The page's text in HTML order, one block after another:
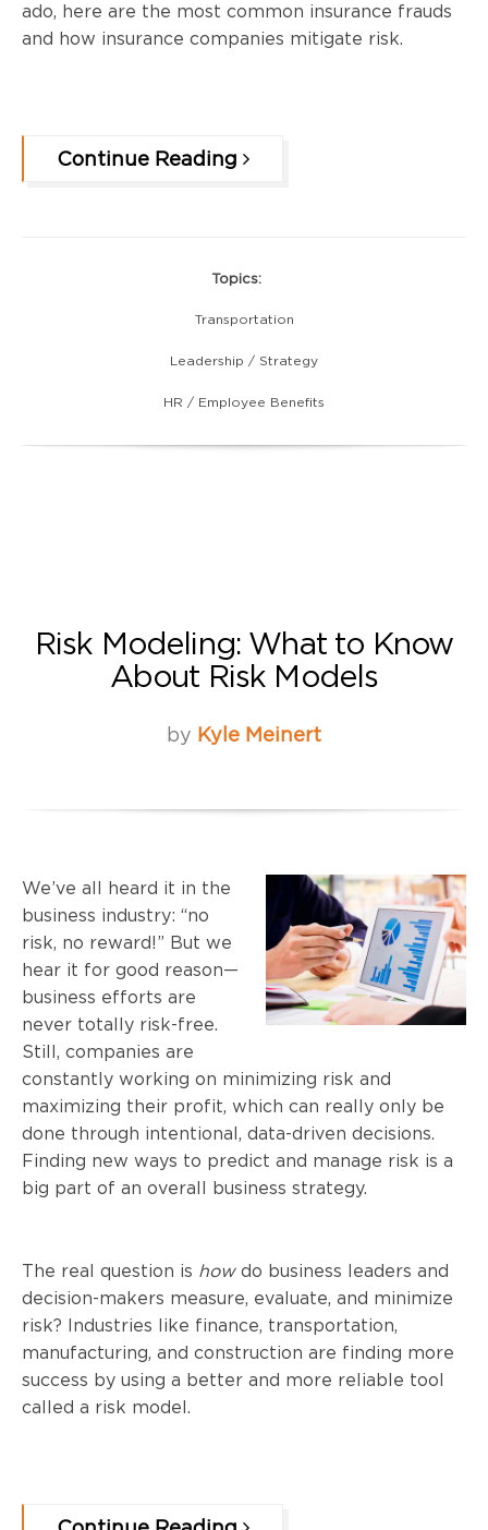
ado, here are the most common insurance frauds
and how insurance companies mitigate risk.
Continue Reading
Topics:
Transportation
Leadership / Strategy
HR / Employee Benefits
Risk Modeling: What to Know
About Risk Models
by Kyle Meinert
We’ve all heard it in the
business industry: “no
risk, no reward!” But we
hear it for good reason—
business efforts are
never totally risk-free.
Still, companies are
constantly working on minimizing risk and
maximizing their profit, which can really only be
done through intentional, data-driven decisions.
Finding new ways to predict and manage risk is a
big part of an overall business strategy.
The real question is howdo business leaders and
decision-makers measure, evaluate, and minimize
risk? Industries like finance, transportation,
manufacturing, and construction are finding more
success by using a better and more reliable tool
called a risk model.